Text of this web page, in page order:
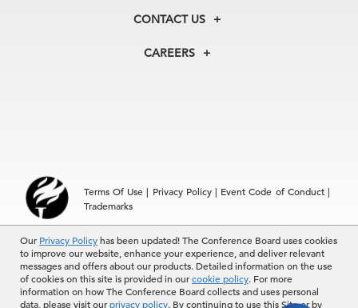
Our Privacy Policyhas been updated! The Conference Board uses cookies
to improve our website, enhance your experience, and deliver relevant
messages and offers about our products. Detailed information on the use
of cookies on this site is provided in ourcookie policy. For more
information on how The Conference Board collects and uses personal
data, please visit ourprivacy policy. By continuing to use this Site or by
Our Experts
In the News
Membership
Councils
CONTACT US
+1 212 759 0900
Hong Kong | +852 2804 1000
CAREERS
Terms Of Use | Privacy Policy| Event Code of Conduct|
Trademarks
© 2026 The Conference Board Inc. All rights reserved. The
Conference Board and torch logo are registered trademarks of The
Conference Board.
The use of all The Conference Board data and materials is subject to
the Terms of Use. Reprint requests are reviewed individually and may